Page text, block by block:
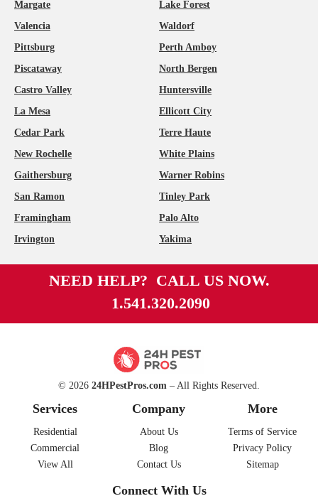
Margate
Lake Forest
Valencia
Waldorf
Pittsburg
Perth Amboy
Piscataway
North Bergen
Castro Valley
Huntersville
La Mesa
Ellicott City
Cedar Park
Terre Haute
New Rochelle
White Plains
Gaithersburg
Warner Robins
San Ramon
Tinley Park
Framingham
Palo Alto
Irvington
Yakima
NEED HELP? CALL US NOW.
1.541.320.2090
© 2026 24HPestPros.com – All Rights Reserved.
Services
Residential
Commercial
View All
Company
About Us
Blog
Contact Us
More
Terms of Service
Privacy Policy
Sitemap
Connect With Us